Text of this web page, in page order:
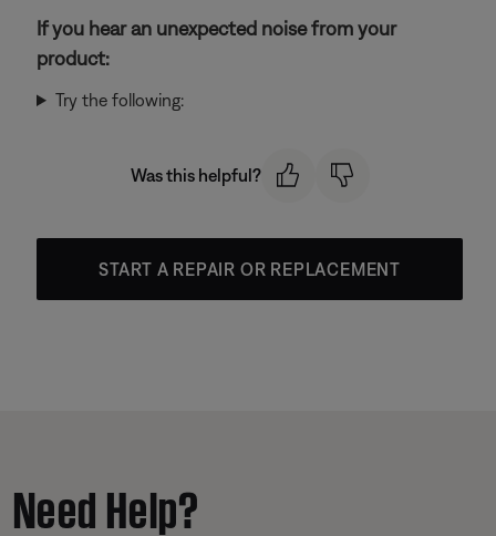
If you hear an unexpected noise from your
product:
Try the following:
Was this helpful?
START A REPAIR OR REPLACEMENT
Need Help?